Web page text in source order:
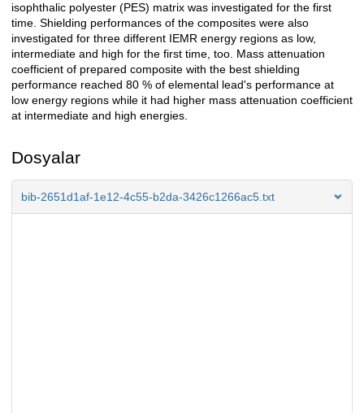
isophthalic polyester (PES) matrix was investigated for the first
time. Shielding performances of the composites were also
investigated for three different IEMR energy regions as low,
intermediate and high for the first time, too. Mass attenuation
coefficient of prepared composite with the best shielding
performance reached 80 % of elemental lead's performance at
low energy regions while it had higher mass attenuation coefficient
at intermediate and high energies.
Dosyalar
bib-2651d1af-1e12-4c55-b2da-3426c1266ac5.txt